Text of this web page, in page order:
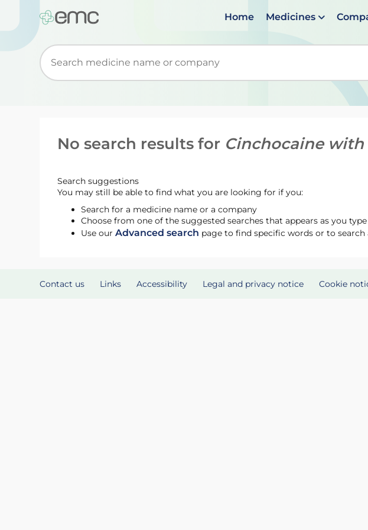
Home Medicines
Start typing to retrieve search suggestions. When suggestions are
No search results for Cinchocaine
Search suggestions
You may still be able to find what you are looking for if you:
Search for a medicine name or a company
Choose from one of the suggested searches that appears as you
Use ourAdvanced search page to find specific words or to search
Contact us Links Accessibility Legal and privacy notice Cookie